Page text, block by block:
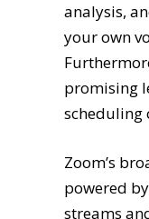
analysis,
your own
promising
scheduling
Zoom’s
powered
streams